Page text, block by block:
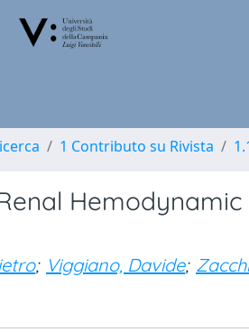
1 Contributo su Rivista
; Viggiano, Davide;